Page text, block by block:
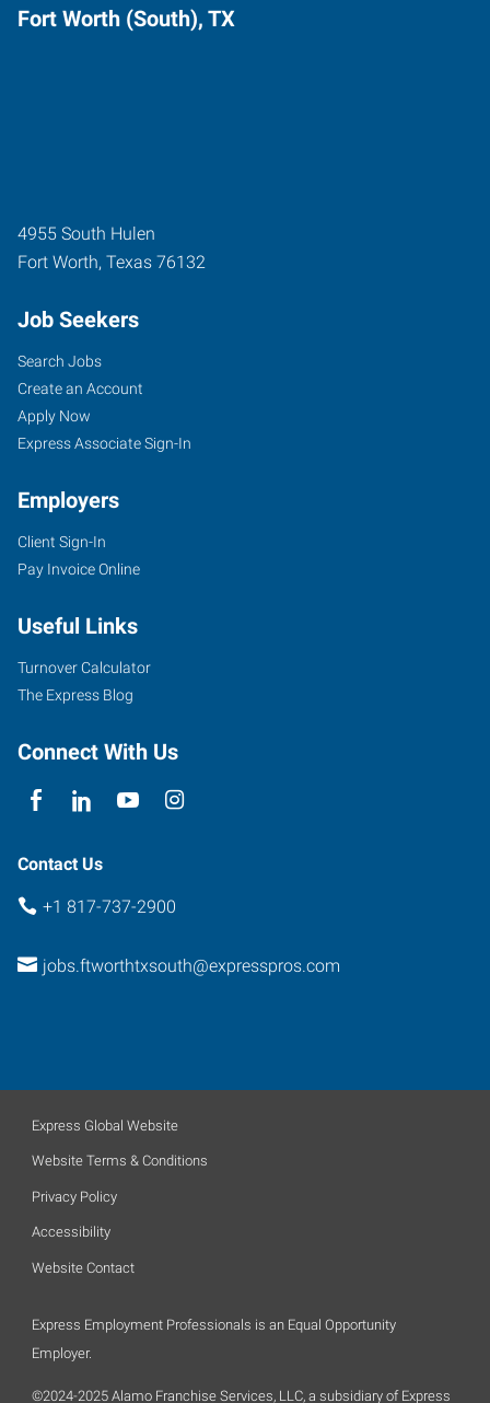
Fort Worth (South), TX
4955 South Hulen
Fort Worth, Texas 76132
Job Seekers
Search Jobs
Create an Account
Apply Now
Express Associate Sign-In
Employers
Client Sign-In
Pay Invoice Online
Useful Links
Turnover Calculator
The Express Blog
Connect With Us
Contact Us
+1 817-737-2900
jobs.ftworthtxsouth@expresspros.com
Express Global Website
Website Terms & Conditions
Privacy Policy
Accessibility
Website Contact
Express Employment Professionals is an Equal Opportunity
Employer.
©2024-2025 Alamo Franchise Services, LLC, a subsidiary of Express